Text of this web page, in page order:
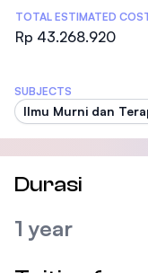
TOTAL ESTIMATED
Rp 43.268.920
SUBJECTS
Ilmu Murni dan
Durasi
1 year